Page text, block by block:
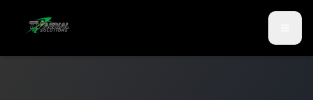
Skip to main content